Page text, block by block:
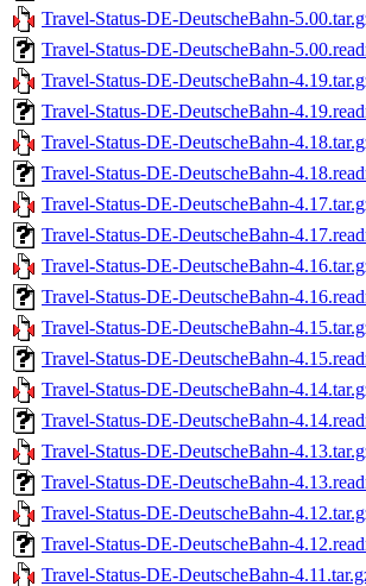
Travel-Status-DE-DeutscheBahn-
Travel-Status-DE-DeutscheBahn-
Travel-Status-DE-DeutscheBahn-
Travel-Status-DE-DeutscheBahn-
Travel-Status-DE-DeutscheBahn-
Travel-Status-DE-DeutscheBahn-
Travel-Status-DE-DeutscheBahn-
Travel-Status-DE-DeutscheBahn-
Travel-Status-DE-DeutscheBahn-
Travel-Status-DE-DeutscheBahn-
Travel-Status-DE-DeutscheBahn-
Travel-Status-DE-DeutscheBahn-
Travel-Status-DE-DeutscheBahn-
Travel-Status-DE-DeutscheBahn-
Travel-Status-DE-DeutscheBahn-
Travel-Status-DE-DeutscheBahn-
Travel-Status-DE-DeutscheBahn-
Travel-Status-DE-DeutscheBahn-
Travel-Status-DE-DeutscheBahn-